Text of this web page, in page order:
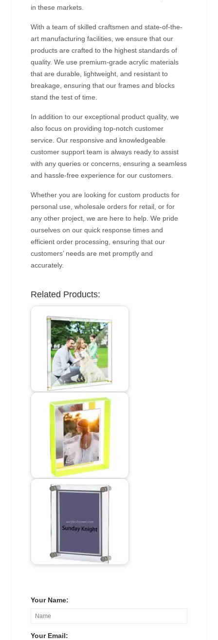
in these markets.
With a team of skilled craftsmen and state-of-the-
art manufacturing facilities, we ensure that our
products are crafted to the highest standards of
quality. We use premium-grade acrylic materials
that are durable, lightweight, and resistant to
breakage, ensuring that our frames and blocks
stand the test of time.
In addition to our exceptional product quality, we
also focus on providing top-notch customer
service. Our responsive and knowledgeable
customer support team is always ready to assist
with any queries or concerns, ensuring a seamless
and hassle-free experience for our customers.
Whether you are looking for custom products for
personal use, wholesale orders for retail, or for
any other project, we are here to help. We pride
ourselves on our quick response times and
efficient order processing, ensuring that our
customers’ needs are met promptly and
accurately.
Related Products:
Your Name:
Your Email: